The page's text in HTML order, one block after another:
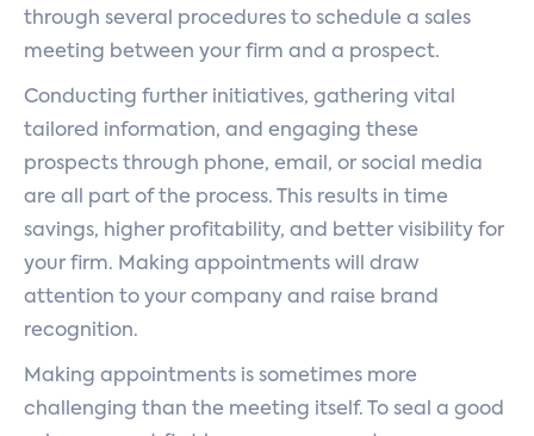
through several procedures to schedule a sales
meeting between your firm and a prospect.
Conducting further initiatives, gathering vital
tailored information, and engaging these
prospects through phone, email, or social media
are all part of the process. This results in time
savings, higher profitability, and better visibility for
your firm. Making appointments will draw
attention to your company and raise brand
recognition.
Making appointments is sometimes more
challenging than the meeting itself. To seal a good